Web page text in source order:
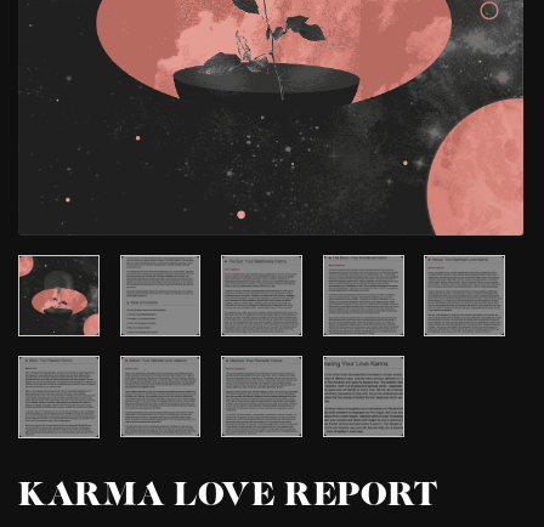
KARMA LOVE REPORT